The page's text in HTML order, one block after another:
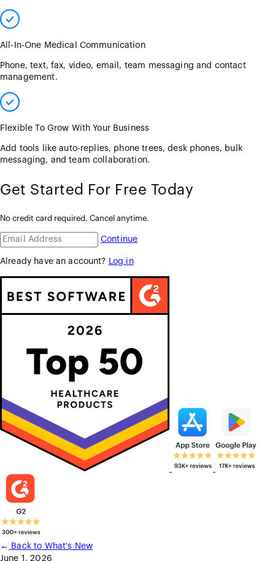
All-In-One Medical Communication
Phone, text, fax, video, email, team messaging and contact
management.
Flexible To Grow With Your Business
Add tools like auto-replies, phone trees, desk phones, bulk
messaging, and team collaboration.
Get Started For Free Today
No credit card required. Cancel anytime.
Continue
Already have an account? Log in
← Back to What's New
June 1, 2026